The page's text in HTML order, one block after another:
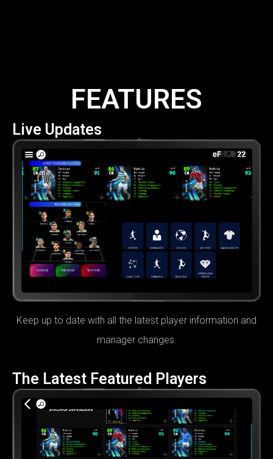
FEATURES
Live Updates
Keep up to date with all the latest player information and
manager changes.
The Latest Featured Players